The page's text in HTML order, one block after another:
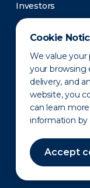
Cookie
We value your
your browsing
delivery, and
website, you
can learn
information
Accept
Investors
Newsroom
Privacy Policy
Terms of Use Site
©2010-2026 Erie